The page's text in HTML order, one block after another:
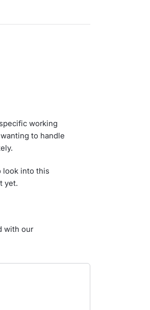
working
to handle
look into this
yet.
with our